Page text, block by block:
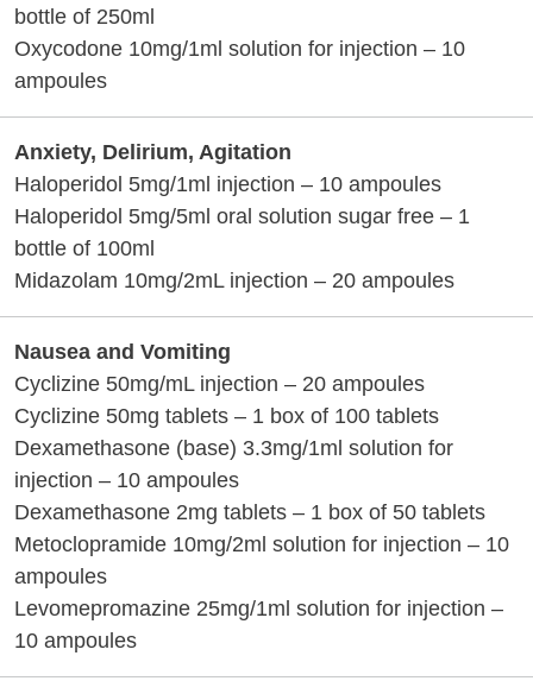
bottle of 250ml
Oxycodone 10mg/1ml solution for injection – 10
ampoules
Anxiety, Delirium, Agitation
Haloperidol 5mg/1ml injection – 10 ampoules
Haloperidol 5mg/5ml oral solution sugar free – 1
bottle of 100ml
Midazolam 10mg/2mL injection – 20 ampoules
Nausea and Vomiting
Cyclizine 50mg/mL injection – 20 ampoules
Cyclizine 50mg tablets – 1 box of 100 tablets
Dexamethasone (base) 3.3mg/1ml solution for
injection – 10 ampoules
Dexamethasone 2mg tablets – 1 box of 50 tablets
Metoclopramide 10mg/2ml solution for injection – 10
ampoules
Levomepromazine 25mg/1ml solution for injection –
10 ampoules